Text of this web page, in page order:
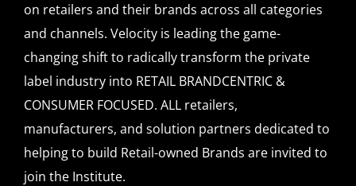
on retailers and their brands across all categories
and channels. Velocity is leading the game-
changing shift to radically transform the private
label industry into RETAIL BRANDCENTRIC &
CONSUMER FOCUSED. ALL retailers,
manufacturers, and solution partners dedicated to
helping to build Retail-owned Brands are invited to
join the Institute.